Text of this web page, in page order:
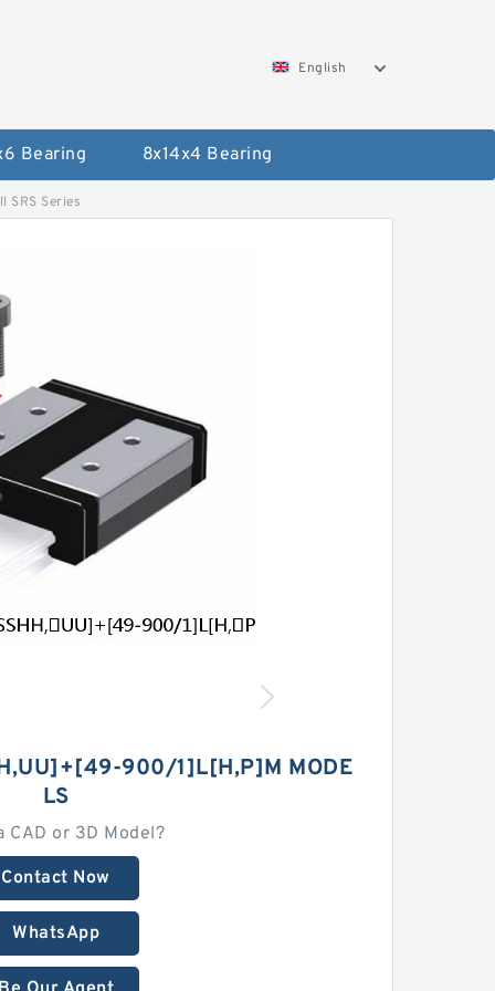
English
Bearing 8x14x4 Bearing
SRS Series
900/1]L[H,​P]M MODE
LS
CAD or 3D Model?
Contact Now
WhatsApp